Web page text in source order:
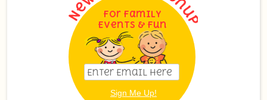
For Family
Events & Fun